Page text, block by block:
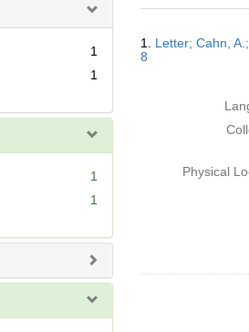
1
1
1
1
Results
1. Letter; Cahn,
8
Physical